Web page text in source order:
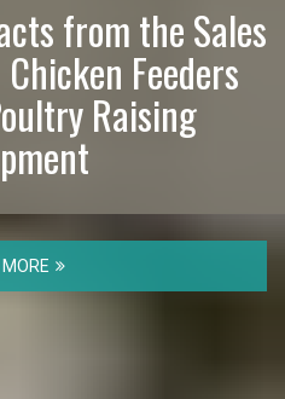
from the Sales
Feeders
Raising